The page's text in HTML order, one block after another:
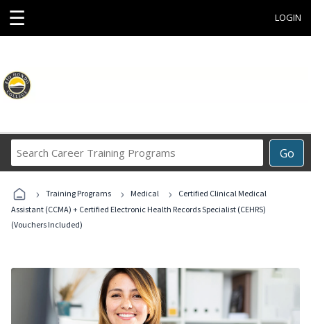
☰ LOGIN
Go
Career
Programs
› Training Programs › Medical ›
Certified Clinical Medical
Assistant (CCMA) + Certified Electronic Health Records Specialist (CEHRS)
(Vouchers Included)